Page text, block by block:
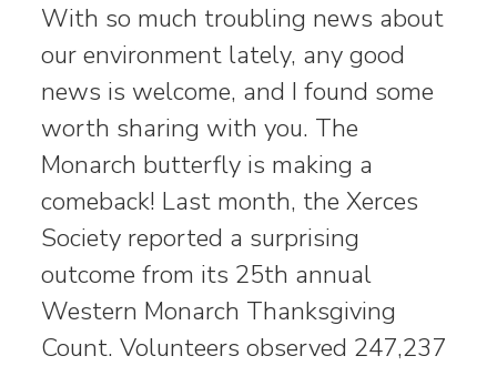
With so much troubling news about
our environment lately, any good
news is welcome, and I found some
worth sharing with you. The
Monarch butterfly is making a
comeback! Last month, the Xerces
Society reported a surprising
outcome from its 25th annual
Western Monarch Thanksgiving
Count. Volunteers observed 247,237